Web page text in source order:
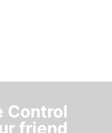
Control
friend